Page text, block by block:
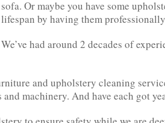
sofa. Or maybe you have some
lifespan by having them
We’ve had around 2 decades of
and upholstery cleaning
machinery. And have each got